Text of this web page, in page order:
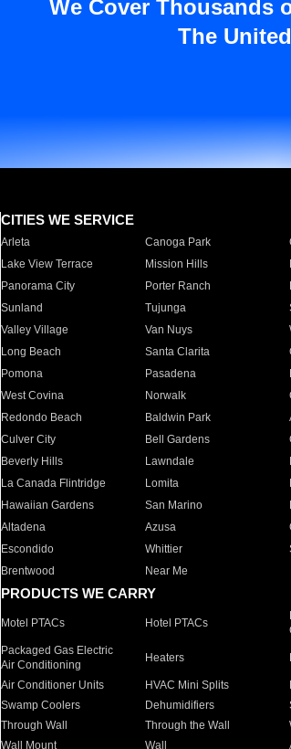
We Cover Thousands
The
CITIES WE SERVICE
Arleta Canoga Park
Lake View Terrace
Mission Hills
Panorama City
Porter Ranch
Sunland
Tujunga
Valley Village
Van Nuys
Long Beach
Santa Clarita
Pomona
Pasadena
West Covina
Norwalk
Redondo Beach
Baldwin Park
Culver City
Bell Gardens
Beverly Hills
Lawndale
La Canada Flintridge
Lomita
Hawaiian Gardens
San Marino
Altadena
Azusa
Escondido
Whittier
Brentwood
Near Me
PRODUCTS WE CARRY
Motel PTACs Hotel PTACs
Packaged Gas Electric
Air Conditioning
Heaters
Air Conditioner Units HVAC Mini Splits
Swamp Coolers
Dehumidifiers
Through Wall
Through the Wall
Wall Mount
Wall